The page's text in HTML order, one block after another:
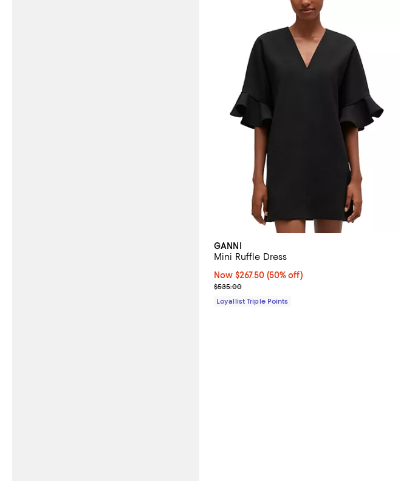
GANNI
Mini Ruffle Dress
Now $267.50; 50% off;
Now $267.50 (50% off)
Previous price $535.00
$535.00
Loyallist Triple Points